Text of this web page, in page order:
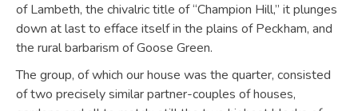
of Lambeth, the chivalric title of “Champion Hill,” it plunges
down at last to efface itself in the plains of Peckham, and
the rural barbarism of Goose Green.
The group, of which our house was the quarter, consisted
of two precisely similar partner-couples of houses,